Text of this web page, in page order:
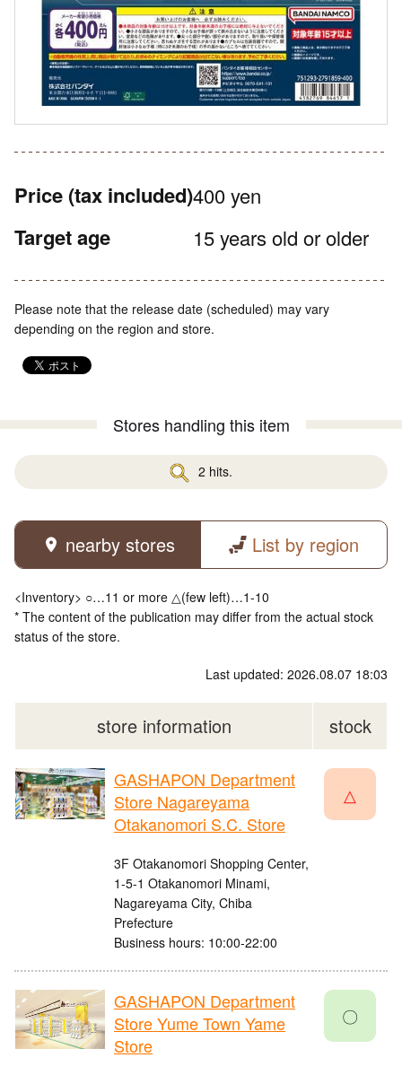
Price (tax included)400 yen
Target age 15 years old or older
Please note that the release date (scheduled) may vary
depending on the region and store.
Stores handling this item
2 hits.
nearby stores List by region
<Inventory> ○…11 or more △(few left)…1-10
* The content of the publication may differ from the actual stock
status of the store.
Last updated: 2026.08.07 18:03
store information stock
GASHAPON Department
Store Nagareyama
Otakanomori S.C. Store
3F Otakanomori Shopping Center,
1-5-1 Otakanomori Minami,
Nagareyama City, Chiba
Prefecture
Business hours: 10:00-22:00
△
GASHAPON Department
Store Yume Town Yame
Store
〇